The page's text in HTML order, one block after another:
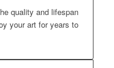
quality and lifespan
your art for years to